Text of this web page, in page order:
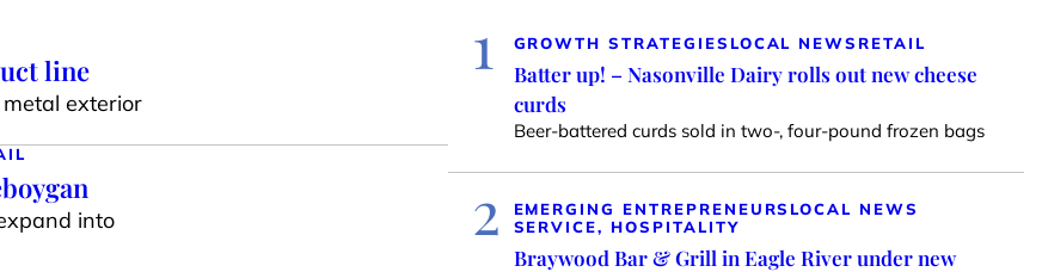
line
exterior
into
1 GROWTH STRATEGIES LOCAL NEWS RETAIL
Batter up! – Nasonville Dairy rolls out new cheese
curds
Beer-battered curds sold in two-, four-pound frozen bags
2 EMERGING ENTREPRENEURS LOCAL NEWS
SERVICE, HOSPITALITY
Braywood Bar & Grill in Eagle River under new